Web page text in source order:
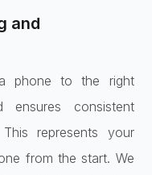
and
phone to the right
ensures consistent
represents your
from the start. We